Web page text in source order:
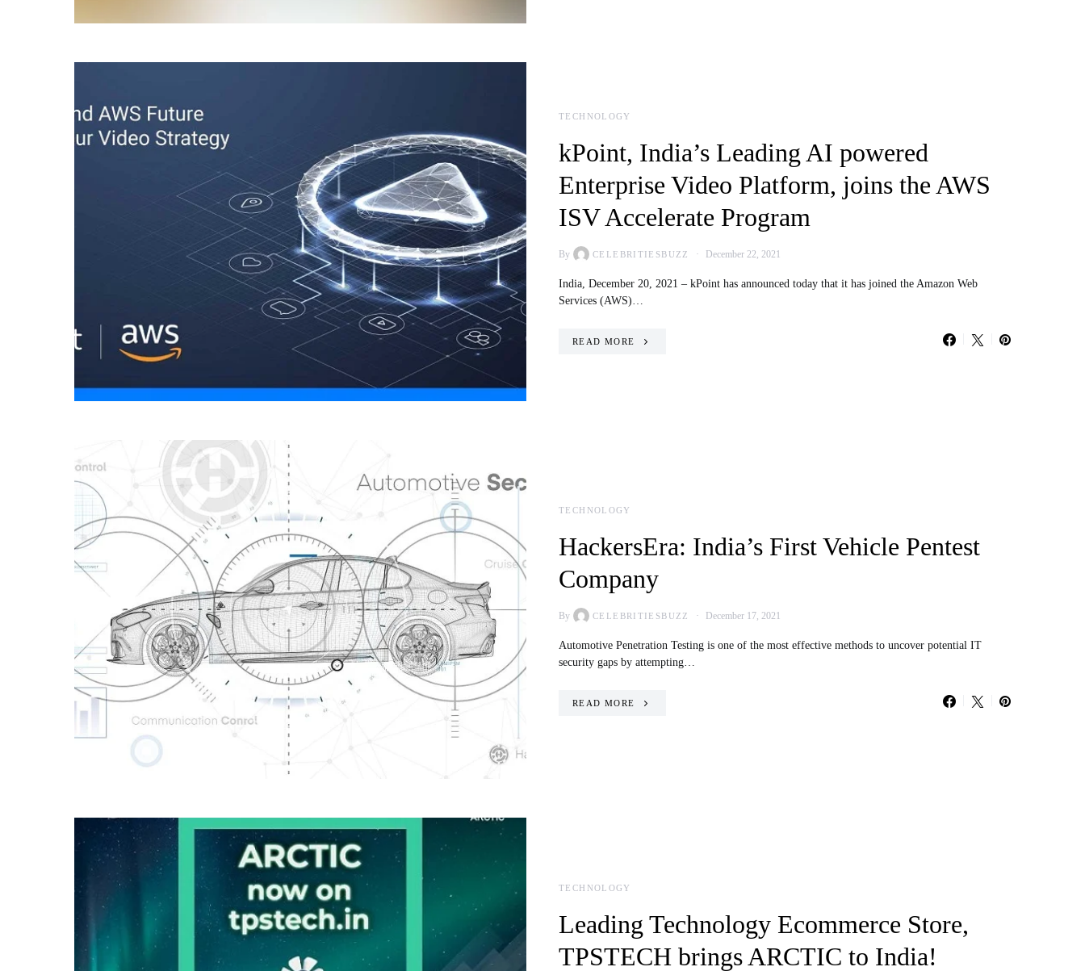
TECHNOLOGY
kPoint, India’s Leading AI powered
Enterprise Video Platform, joins the AWS
ISV Accelerate Program
By CELEBRITIESBUZZ December 22, 2021
India, December 20, 2021 – kPoint has announced today that it has joined the Amazon Web
Services (AWS)…
READ MORE
TECHNOLOGY
HackersEra: India’s First Vehicle Pentest
Company
By CELEBRITIESBUZZ December 17, 2021
Automotive Penetration Testing is one of the most effective methods to uncover potential IT
security gaps by attempting…
READ MORE
TECHNOLOGY
Leading Technology Ecommerce Store,
TPSTECH brings ARCTIC to India!